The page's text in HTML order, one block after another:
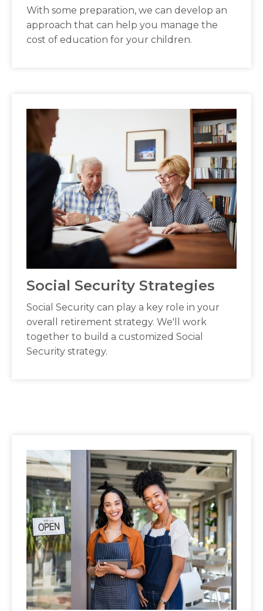
With some preparation, we can develop an
approach that can help you manage the
cost of education for your children.
Social Security Strategies
Social Security can play a key role in your
overall retirement strategy. We'll work
together to build a customized Social
Security strategy.